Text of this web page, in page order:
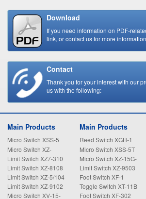
Download
If you need information on PDF-
link, or contact us for more information
Contact
Thank you for your interest with our
us with the following:
Main Products
Micro Switch XSS-5
Micro Switch XZ-
15GW22-B
Limit Switch XZ7-310
Limit Switch XZ-8108
Limit Switch XZ-5/104
Limit Switch XZ-9102
Micro Switch XV-15-
Main Products
Reed Switch XGH-1
Micro Switch XSS-5T
Micro Switch XZ-15G-
B
Limit Switch XZ-9503
Foot Switch XF-1
Toggle Switch XT-11B
Foot Switch XF-302